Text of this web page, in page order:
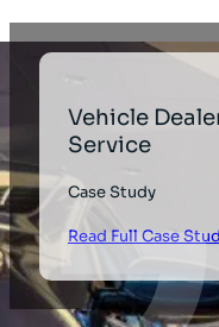
Vehicle
Service
Case Study
Read Full Case